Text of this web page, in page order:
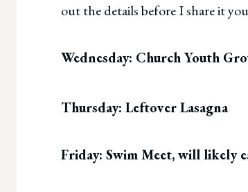
out the details before I share it
Wednesday: Church Youth
Thursday: Leftover Lasagna
Friday: Swim Meet, will likely